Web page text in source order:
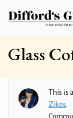
Glass
This is a
Zikos.